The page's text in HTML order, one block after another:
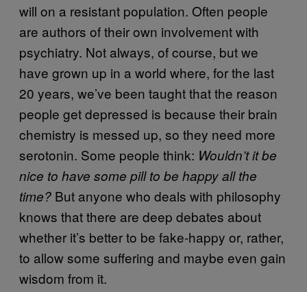
will on a resistant population. Often people
are authors of their own involvement with
psychiatry. Not always, of course, but we
have grown up in a world where, for the last
20 years, we’ve been taught that the reason
people get depressed is because their brain
chemistry is messed up, so they need more
serotonin. Some people think: Wouldn’t it be
nice to have some pill to be happy all the
time? But anyone who deals with philosophy
knows that there are deep debates about
whether it’s better to be fake-happy or, rather,
to allow some suffering and maybe even gain
wisdom from it.